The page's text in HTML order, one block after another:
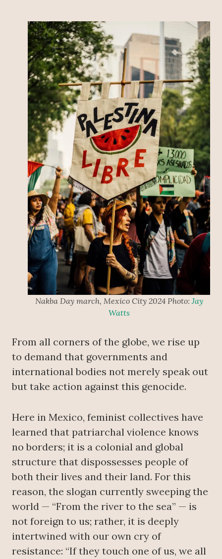
Nakba Day march, Mexico City 2024 Photo: Jay
Watts
From all corners of the globe, we rise up
to demand that governments and
international bodies not merely speak out
but take action against this genocide.
Here in Mexico, feminist collectives have
learned that patriarchal violence knows
no borders; it is a colonial and global
structure that dispossesses people of
both their lives and their land. For this
reason, the slogan currently sweeping the
world — “From the river to the sea” — is
not foreign to us; rather, it is deeply
intertwined with our own cry of
resistance: “If they touch one of us, we all